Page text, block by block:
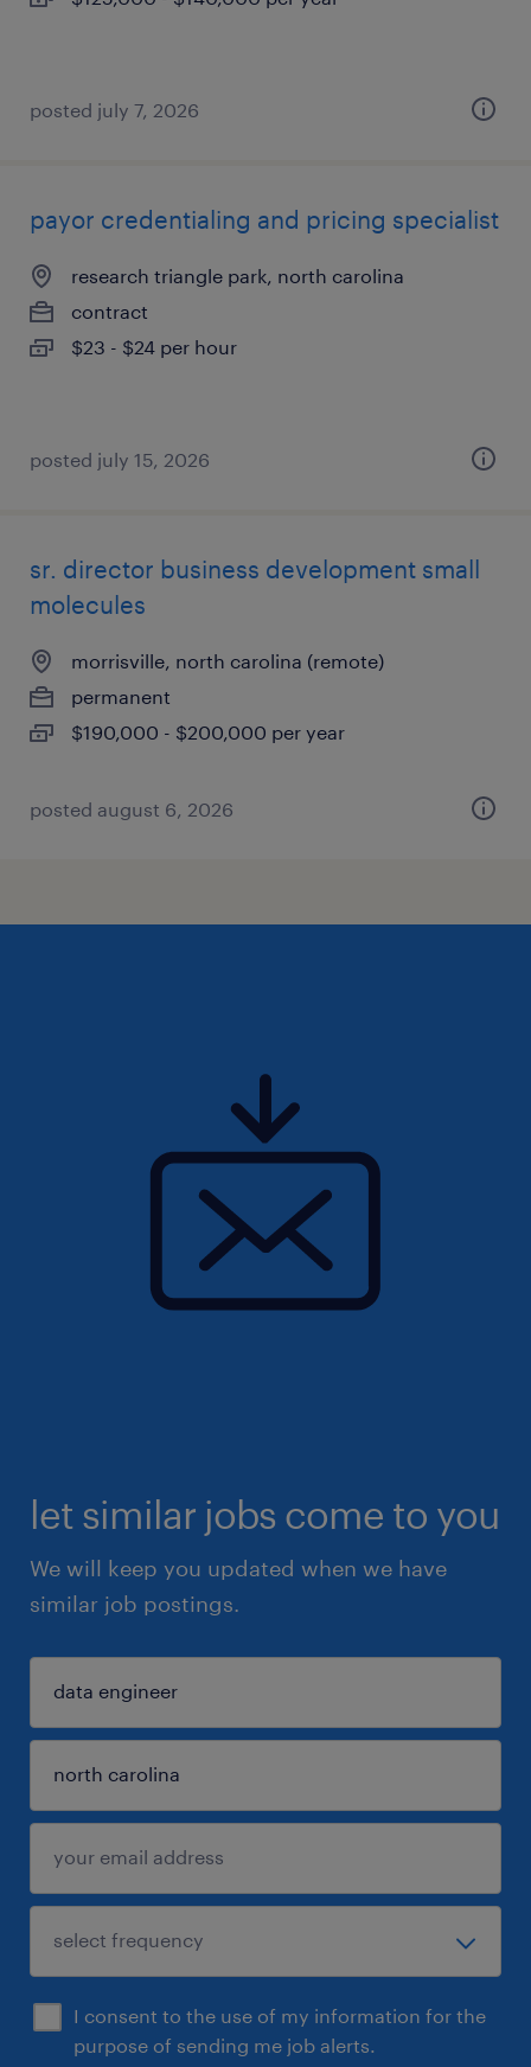
posted july 7, 2026
payor credentialing and pricing specialist
research triangle park, north carolina
contract
$23 - $24 per hour
posted july 15, 2026
sr. director business development small
molecules
morrisville, north carolina (remote)
permanent
$190,000 - $200,000 per year
posted august 6, 2026
let similar jobs come to you
We will keep you updated when we have
similar job postings.
I consent to the use of my information for the
purpose of sending me job alerts.